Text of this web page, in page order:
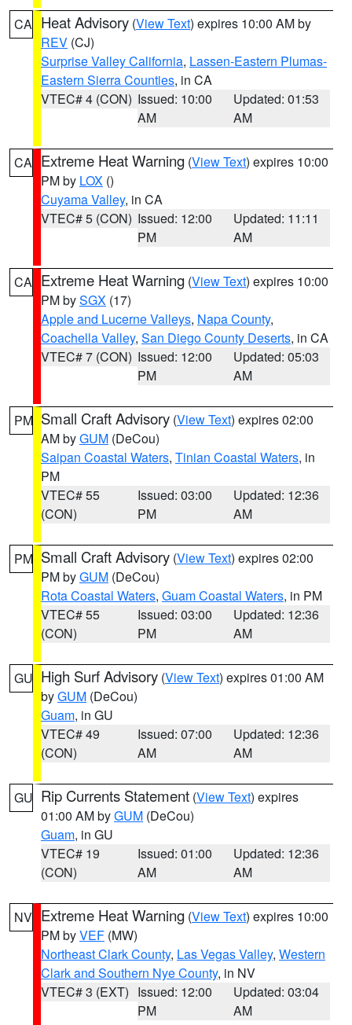
CA Heat Advisory (View Text) expires 10:00 AM by
REV (CJ)
Surprise Valley California, Lassen-Eastern Plumas-
Eastern Sierra Counties, in CA
VTEC# 4 (CON) Issued: 10:00
AM
Updated: 01:53
AM
CA Extreme Heat Warning (View Text) expires 10:00
PM by LOX ()
Cuyama Valley, in CA
VTEC# 5 (CON) Issued: 12:00
PM
Updated: 11:11
AM
CA Extreme Heat Warning (View Text) expires 10:00
PM bySGX (17)
Apple and Lucerne Valleys, Napa County,
Coachella Valley, San Diego County Deserts, in CA
VTEC# 7 (CON) Issued: 12:00
PM
Updated: 05:03
AM
PM Small Craft Advisory (View Text) expires 02:00
AM byGUM (DeCou)
Saipan Coastal Waters, Tinian Coastal Waters, in
PM
VTEC# 55
(CON)
Issued: 03:00
PM
Updated: 12:36
AM
PM Small Craft Advisory (View Text) expires 02:00
PM byGUM (DeCou)
Rota Coastal Waters, Guam Coastal Waters, in PM
VTEC# 55
(CON)
Issued: 03:00
PM
Updated: 12:36
AM
GU High Surf Advisory (View Text) expires 01:00 AM
byGUM (DeCou)
Guam, in GU
VTEC# 49
(CON)
Issued: 07:00
AM
Updated: 12:36
AM
GU Rip Currents Statement (View Text) expires
01:00 AM byGUM (DeCou)
Guam, in GU
VTEC# 19
(CON)
Issued: 01:00
AM
Updated: 12:36
AM
NV Extreme Heat Warning (View Text) expires 10:00
PM byVEF (MW)
Northeast Clark County, Las Vegas Valley, Western
Clark and Southern Nye County, in NV
VTEC# 3 (EXT) Issued: 12:00
PM
Updated: 03:04
AM